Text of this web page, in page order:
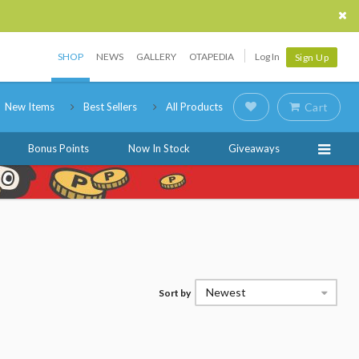
SHOP NEWS GALLERY OTAPEDIA Log In Sign Up
New Items Best Sellers All Products Cart
Bonus Points Now In Stock Giveaways
Sort by Newest